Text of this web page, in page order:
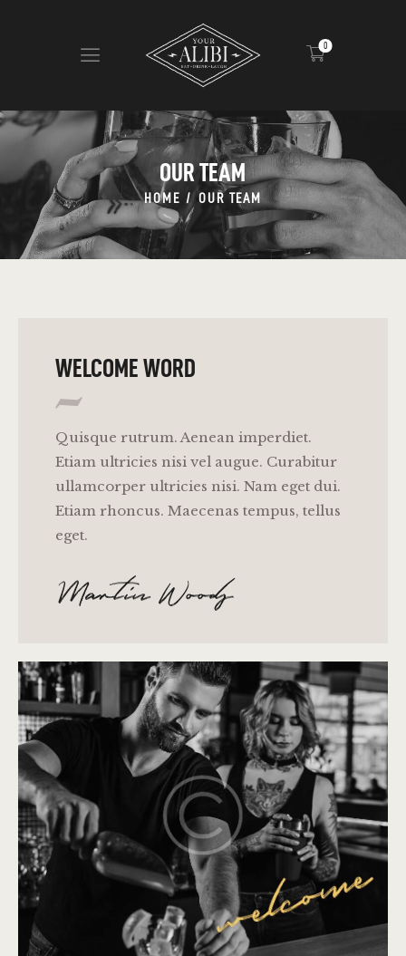
0
OUR TEAM
HOME OUR TEAM
HOME
ABOUT US
VIEW MENU
CONTACT
WELCOME WORD
Quisque rutrum. Aenean imperdiet.
Etiam ultricies nisi vel augue. Curabitur
ullamcorper ultricies nisi. Nam eget dui.
Etiam rhoncus. Maecenas tempus, tellus
eget.
Martin Woods